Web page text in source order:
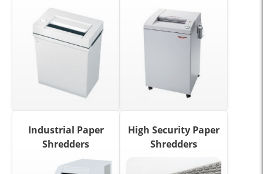
Industrial Paper
Shredders
High Security Paper
Shredders